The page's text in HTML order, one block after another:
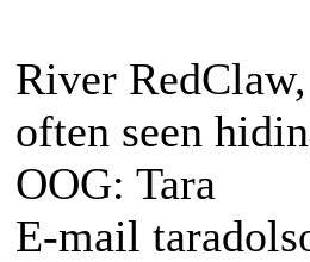
River
often seen
OOG: Tara
E-mail